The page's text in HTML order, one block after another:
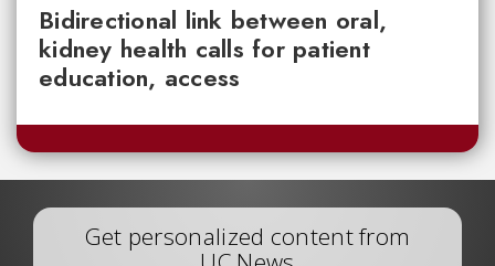
Bidirectional link between oral,
kidney health calls for patient
education, access
Get personalized content from